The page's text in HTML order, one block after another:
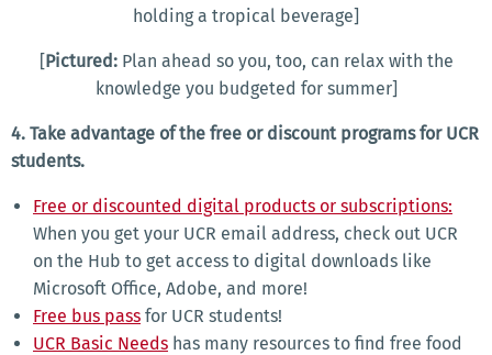
holding a tropical beverage]
[Pictured:Plan ahead so you, too, can relax with the
knowledge you budgeted for summer]
4. Take advantage of the free or discount programs for UCR
students.
Free or discounted digital products or subscriptions:
When you get your UCR email address, check out UCR
on the Hub to get access to digital downloads like
Microsoft Office, Adobe, and more!
Free bus pass for UCR students!
UCR Basic Needs has many resources to find free food